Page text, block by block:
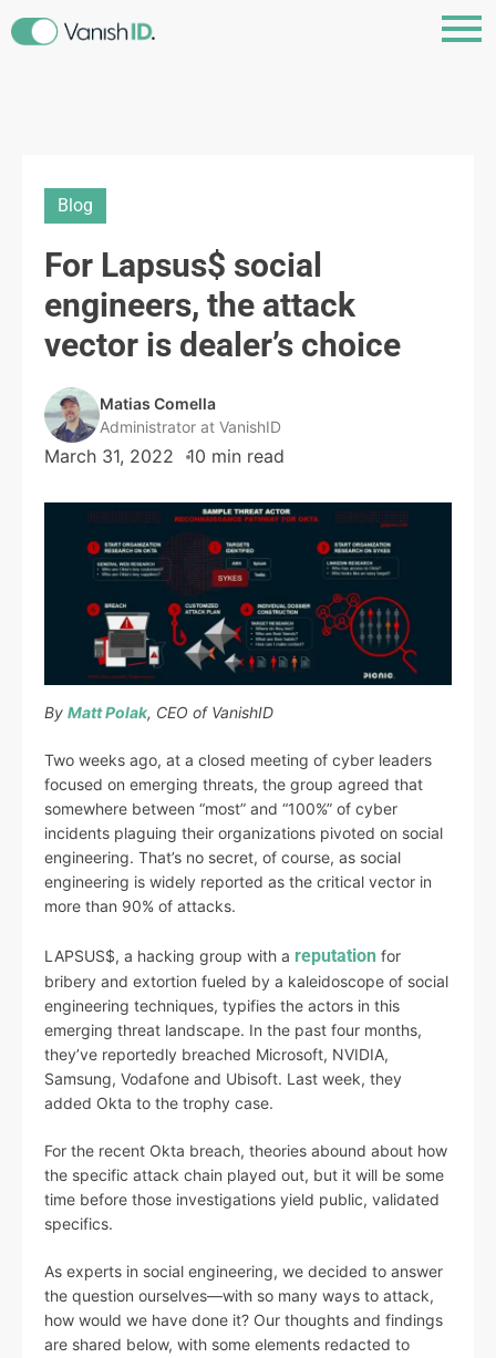
Blog
For Lapsus$ social
engineers, the attack
vector is dealer’s choice
Matias Comella
Administrator at VanishID
March 31, 2022 10 min read
By Matt Polak, CEO of VanishID
Two weeks ago, at a closed meeting of cyber leaders
focused on emerging threats, the group agreed that
somewhere between “most” and “100%” of cyber
incidents plaguing their organizations pivoted on social
engineering. That’s no secret, of course, as social
engineering is widely reported as the critical vector in
more than 90% of attacks.
LAPSUS$, a hacking group with a reputation for
bribery and extortion fueled by a kaleidoscope of social
engineering techniques, typifies the actors in this
emerging threat landscape. In the past four months,
they’ve reportedly breached Microsoft, NVIDIA,
Samsung, Vodafone and Ubisoft. Last week, they
added Okta to the trophy case.
For the recent Okta breach, theories abound about how
the specific attack chain played out, but it will be some
time before those investigations yield public, validated
specifics.
As experts in social engineering, we decided to answer
the question ourselves—with so many ways to attack,
how would we have done it? Our thoughts and findings
are shared below, with some elements redacted to